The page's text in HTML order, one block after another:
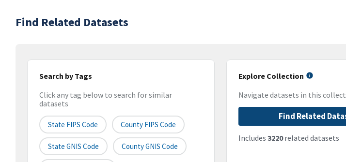
Find Related Datasets
Search by Tags
Click any tag below to search for similar
datasets
State FIPS Code County FIPS Code
State GNIS Code County GNIS Code
Explore Collection
Navigate datasets in this
Find Related
Includes 3220related datasets